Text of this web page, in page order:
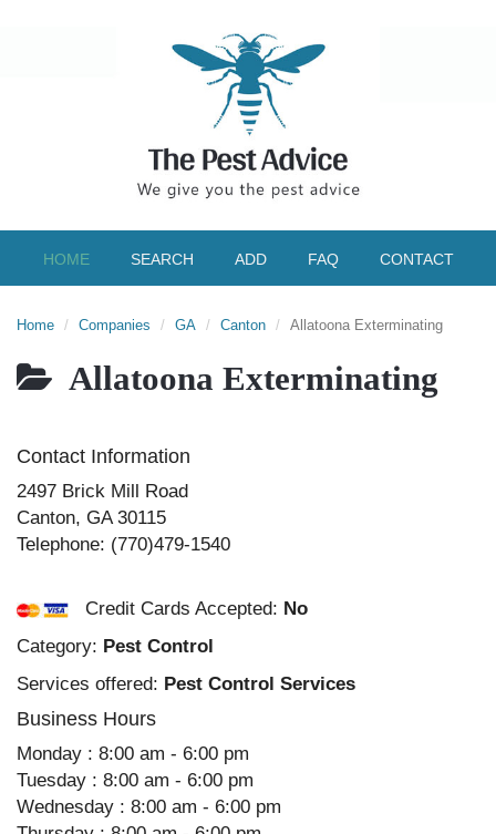
HOME SEARCH ADD FAQ CONTACT
Home Companies GA Canton Allatoona Exterminating
Allatoona Exterminating
Contact Information
2497 Brick Mill Road
Canton, GA 30115
Telephone: (770)479-1540
Credit Cards Accepted: No
Category: Pest Control
Services offered: Pest Control Services
Business Hours
Monday : 8:00 am - 6:00 pm
Tuesday : 8:00 am - 6:00 pm
Wednesday : 8:00 am - 6:00 pm